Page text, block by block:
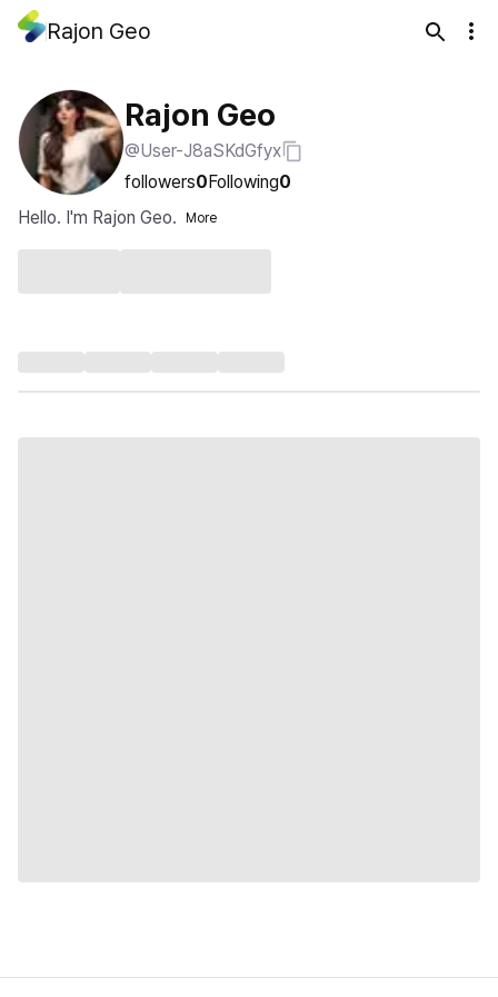
Rajon Geo
Rajon Geo
@User-J8aSKdGfyx
followers0Following0
Hello. I'm Rajon Geo.
More